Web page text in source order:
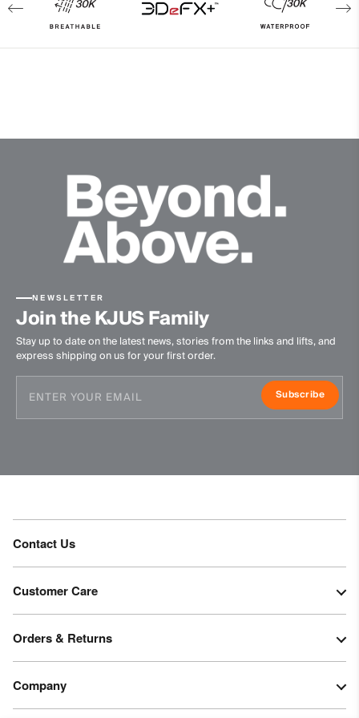
Breathability
Do not bleach
Tumble dry at low temperature
Do not iron
Do not dry clean
NEWSLETTER
Join the KJUS Family
Stay up to date on the latest news, stories from the links and lifts, and
express shipping on us for your first order.
Subscribe
Contact Us
Customer Care
Orders & Returns
Company